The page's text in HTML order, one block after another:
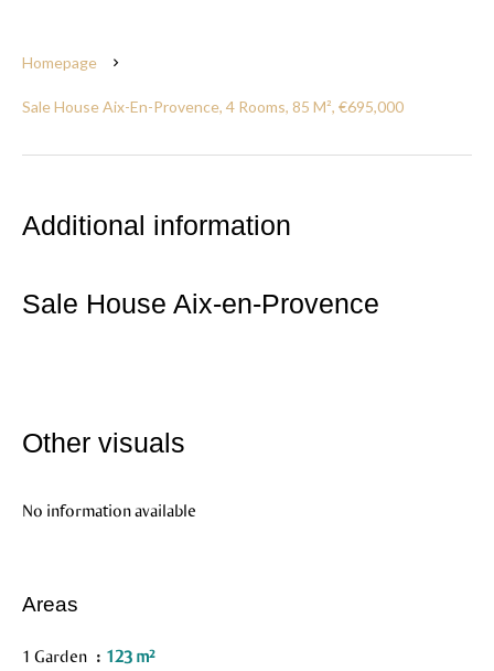
Homepage
Sale House Aix-En-Provence, 4 Rooms, 85 M², €695,000
Additional information
Sale House Aix-en-Provence
Other visuals
No information available
Areas
1 Garden
123 m²